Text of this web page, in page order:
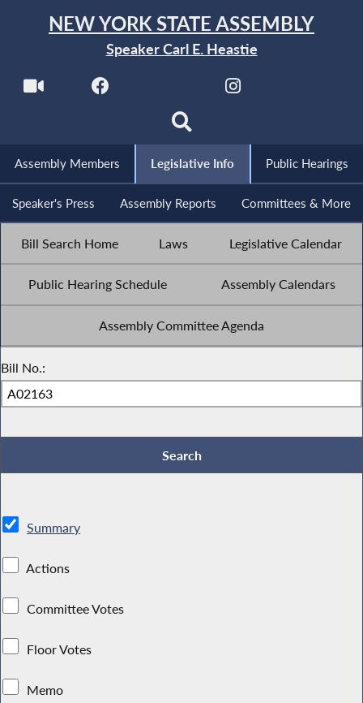
NEW YORK STATE ASSEMBLY
Speaker Carl E. Heastie
Assembly Members Legislative Info Public Hearings
Speaker's Press Assembly Reports Committees & More
Bill Search Home Laws Legislative Calendar
Public Hearing Schedule Assembly Calendars
Assembly Committee Agenda
Bill No.:
Summary
Actions
Committee Votes
Floor Votes
Memo